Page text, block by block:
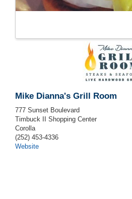
Mike Dianna's Grill Room
777 Sunset Boulevard
Timbuck II Shopping Center
Corolla
(252) 453-4336
Website